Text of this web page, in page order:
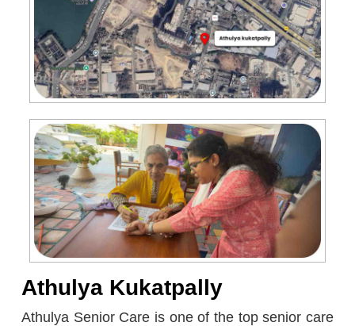
Athulya Kukatpally
Athulya Senior Care is one of the top senior care